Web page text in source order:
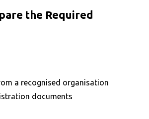
the Required
a recognised organisation
documents